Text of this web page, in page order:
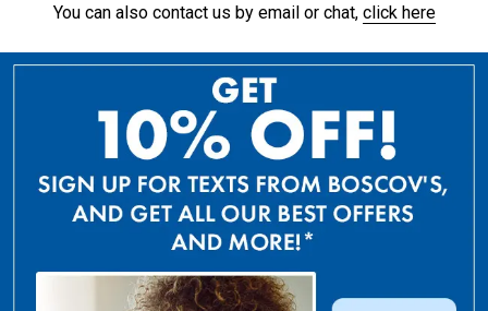
You can also contact us by email or chat, click here